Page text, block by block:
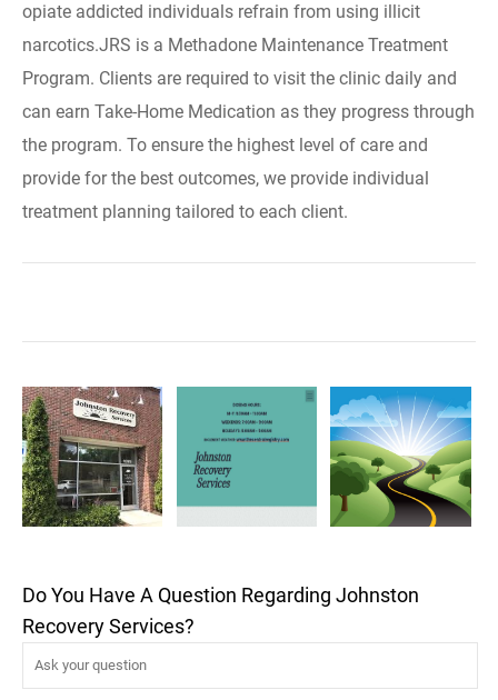
opiate addicted individuals refrain from using illicit
narcotics.JRS is a Methadone Maintenance Treatment
Program. Clients are required to visit the clinic daily and
can earn Take-Home Medication as they progress through
the program. To ensure the highest level of care and
provide for the best outcomes, we provide individual
treatment planning tailored to each client.
Do You Have A Question Regarding Johnston
Recovery Services?